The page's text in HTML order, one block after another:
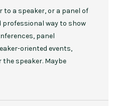
a speaker, or a panel of
professional way to show
panel
oriented events,
speaker. Maybe